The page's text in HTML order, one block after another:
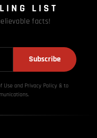
LIST
facts!
Subscribe
Use and Privacy Policy & to